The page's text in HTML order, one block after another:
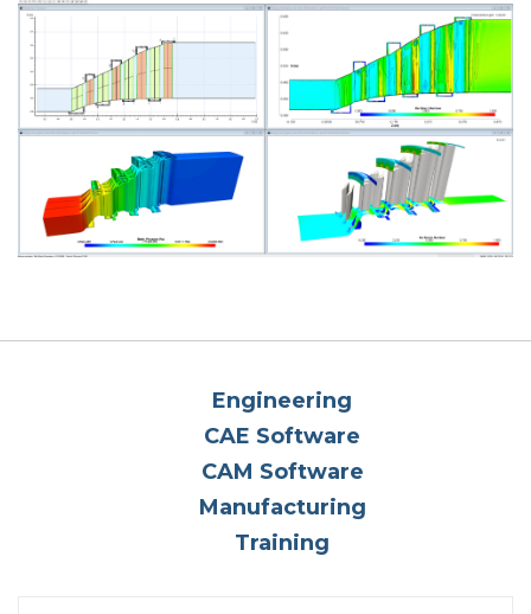
Engineering
CAE Software
CAM Software
Manufacturing
Training